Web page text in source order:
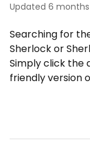
Updated 6
Searching for
Sherlock or
Simply click the
friendly version